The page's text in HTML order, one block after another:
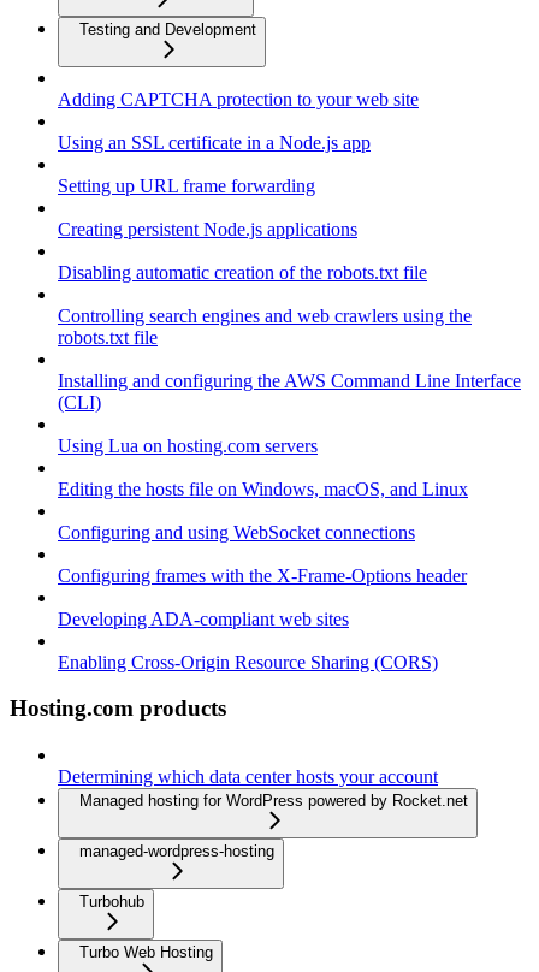
Testing and Development
Adding CAPTCHA protection to your web site
Using an SSL certificate in a Node.js app
Setting up URL frame forwarding
Creating persistent Node.js applications
Disabling automatic creation of the robots.txt file
Controlling search engines and web crawlers using the
robots.txt file
Installing and configuring the AWS Command Line Interface
(CLI)
Using Lua on hosting.com servers
Editing the hosts file on Windows, macOS, and Linux
Configuring and using WebSocket connections
Configuring frames with the X-Frame-Options header
Developing ADA-compliant web sites
Enabling Cross-Origin Resource Sharing (CORS)
Hosting.com products
Determining which data center hosts your account
Managed hosting for WordPress powered by Rocket.net
managed-wordpress-hosting
Turbohub
Turbo Web Hosting